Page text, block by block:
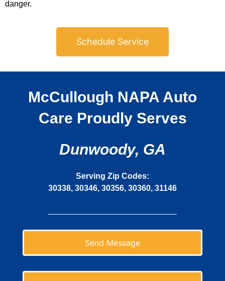
danger.
Schedule Service
McCullough NAPA Auto
Care Proudly Serves
Dunwoody, GA
Serving Zip Codes:
30338, 30346, 30356, 30360, 31146
Send Message